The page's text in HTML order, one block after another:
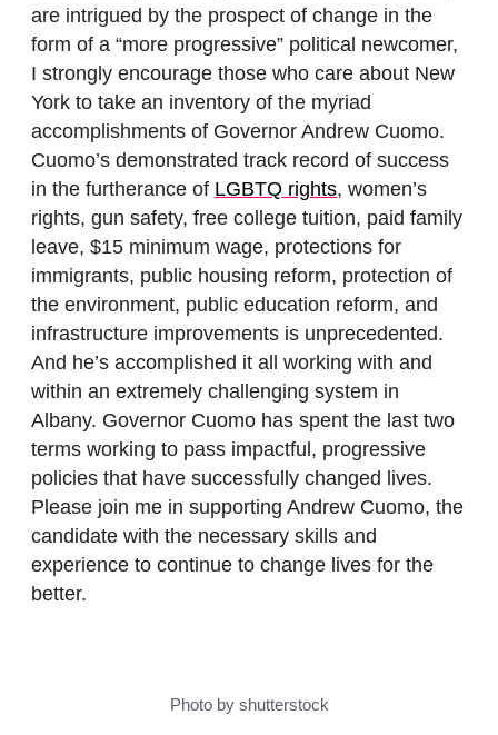
are intrigued by the prospect of change in the
form of a “more progressive” political newcomer,
I strongly encourage those who care about New
York to take an inventory of the myriad
accomplishments of Governor Andrew Cuomo.
Cuomo’s demonstrated track record of success
in the furtherance of LGBTQ rights, women’s
rights, gun safety, free college tuition, paid family
leave, $15 minimum wage, protections for
immigrants, public housing reform, protection of
the environment, public education reform, and
infrastructure improvements is unprecedented.
And he’s accomplished it all working with and
within an extremely challenging system in
Albany. Governor Cuomo has spent the last two
terms working to pass impactful, progressive
policies that have successfully changed lives.
Please join me in supporting Andrew Cuomo, the
candidate with the necessary skills and
experience to continue to change lives for the
better.
Photo by shutterstock